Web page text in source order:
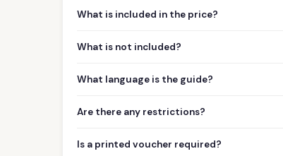
What is included in the price?
What is not included?
What language is the guide?
Are there any restrictions?
Is a printed voucher required?